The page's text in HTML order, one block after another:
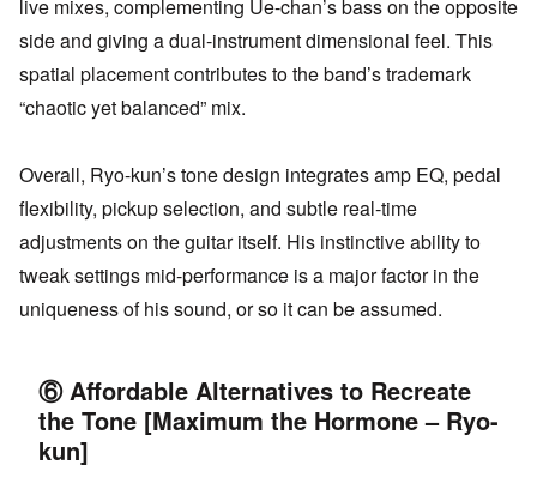
live mixes, complementing Ue-chan’s bass on the opposite
side and giving a dual-instrument dimensional feel. This
spatial placement contributes to the band’s trademark
“chaotic yet balanced” mix.
Overall, Ryo-kun’s tone design integrates amp EQ, pedal
flexibility, pickup selection, and subtle real-time
adjustments on the guitar itself. His instinctive ability to
tweak settings mid-performance is a major factor in the
uniqueness of his sound, or so it can be assumed.
⑥ Affordable Alternatives to Recreate
the Tone [Maximum the Hormone – Ryo-
kun]